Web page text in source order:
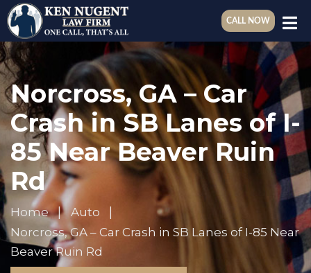
CALL NOW
Norcross, GA – Car
Crash in SB Lanes of I-
85 Near Beaver Ruin
Rd
Home
Auto
Norcross, GA – Car Crash in SB Lanes of I-85 Near
Beaver Ruin Rd